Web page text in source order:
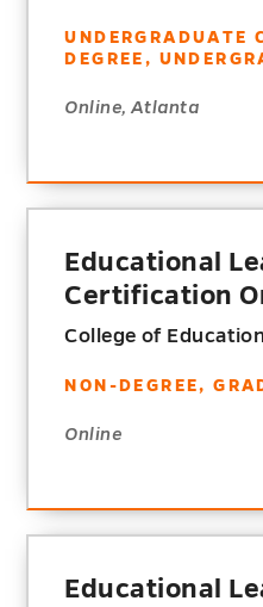
UNDERGRADUATE
DEGREE,
Online, Atlanta
Educational
Certification
College of Education
NON-DEGREE,
Online
Educational